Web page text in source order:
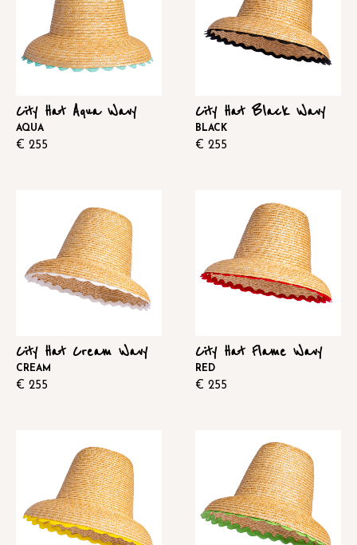
City Hat Aqua Wavy
AQUA
€ 255
City Hat Black Wavy
BLACK
€ 255
City Hat Cream Wavy
CREAM
€ 255
City Hat Flame Wavy
RED
€ 255